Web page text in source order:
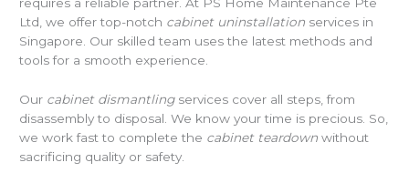
Ltd, we offer top-notch cabinet uninstallation services in
Singapore. Our skilled team uses the latest methods and
tools for a smooth experience.
Our cabinet dismantlingservices cover all steps, from
disassembly to disposal. We know your time is precious. So,
we work fast to complete the cabinet teardown without
sacrificing quality or safety.